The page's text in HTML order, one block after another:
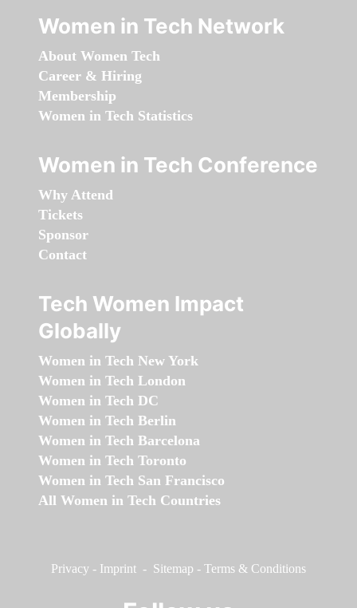
Women in Tech Network
About Women Tech
Career & Hiring
Membership
Women in Tech Statistics
Women in Tech Conference
Why Attend
Tickets
Sponsor
Contact
Tech Women Impact
Globally
Women in Tech New York
Women in Tech London
Women in Tech DC
Women in Tech Berlin
Women in Tech Barcelona
Women in Tech Toronto
Women in Tech San Francisco
All Women in Tech Countries
Privacy - Imprint - Sitemap - Terms & Conditions